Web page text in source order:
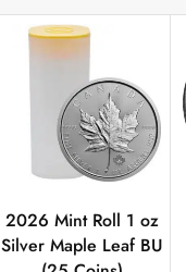
2026 Mint Roll 1 oz
Silver Maple Leaf BU